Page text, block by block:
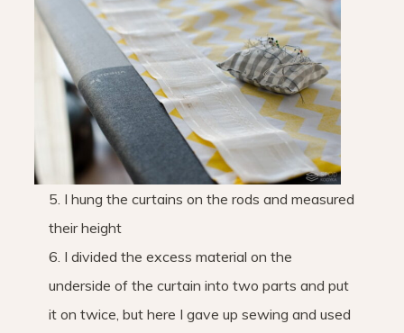
5. I hung the curtains on the rods and measured
their height
6. I divided the excess material on the
underside of the curtain into two parts and put
it on twice, but here I gave up sewing and used